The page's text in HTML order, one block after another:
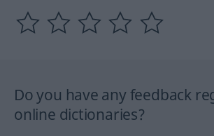
Do you have any feedback
online dictionaries?